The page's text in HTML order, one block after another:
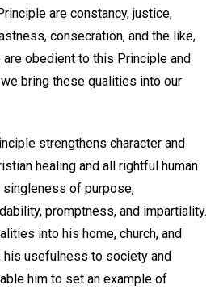
are constancy, justice,
consecration, and the like,
obedient to this Principle and
bring these qualities into our
strengthens character and
healing and all rightful human
singleness of purpose,
promptness, and impartiality.
into his home, church, and
usefulness to society and
him to set an example of